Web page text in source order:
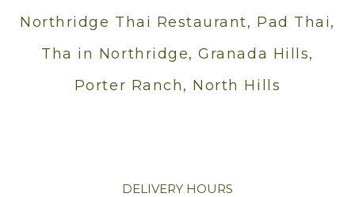
Northridge Thai Restaurant, Pad Thai,
Tha in Northridge, Granada Hills,
Porter Ranch, North Hills
DELIVERY HOURS